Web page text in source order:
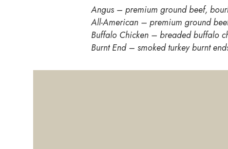
Angus – premium ground beef,
All-American – premium ground
Buffalo Chicken – breaded buffalo
Burnt End – smoked turkey burnt